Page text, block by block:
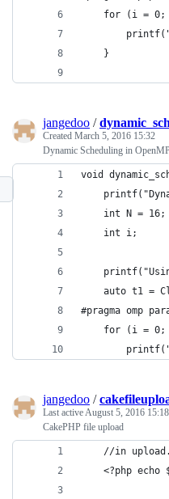
for (i =
	}
jangedoo /
Created March 5, 2016 15:32
Dynamic Scheduling in
void
	int N = 16;
	int i;
auto t1 =
#pragma omp
for (i =
jangedoo /
Last activeAugust 5, 2016 15:18
CakePHP file upload
//in
<?php echo